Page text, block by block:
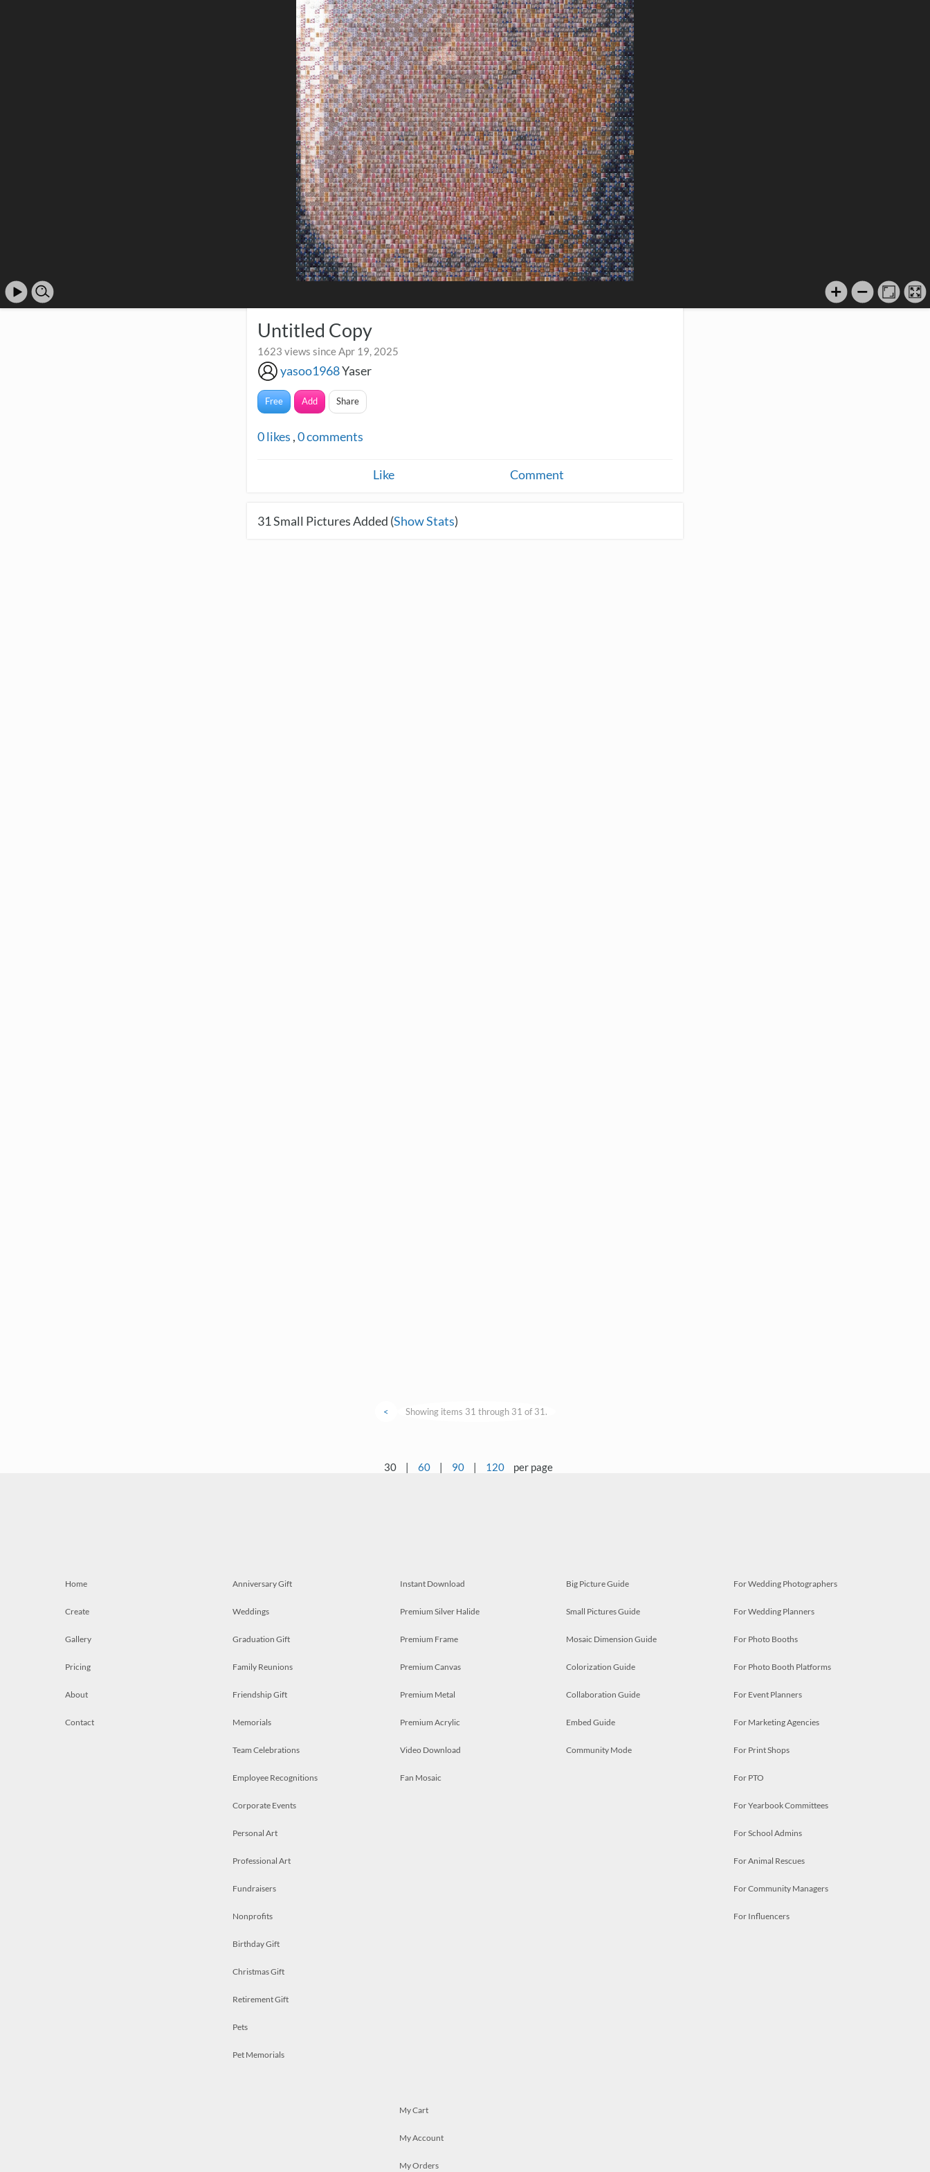
Untitled Copy
1623 views since Apr 19, 2025
yasoo1968Yaser
Free Add Share
0likes ,0comments
Like Comment
31Small Pictures Added (Show Stats)
< Showing items 31 through 31 of 31.
30 | 60 | 90 | 120 per page
Home
Create
Gallery
Pricing
About
Contact
Anniversary Gift
Weddings
Graduation Gift
Family Reunions
Friendship Gift
Memorials
Team Celebrations
Employee Recognitions
Corporate Events
Personal Art
Professional Art
Fundraisers
Nonprofits
Birthday Gift
Christmas Gift
Retirement Gift
Pets
Pet Memorials
Instant Download
Premium Silver Halide
Premium Frame
Premium Canvas
Premium Metal
Premium Acrylic
Video Download
Fan Mosaic
Big Picture Guide
Small Pictures Guide
Mosaic Dimension Guide
Colorization Guide
Collaboration Guide
Embed Guide
Community Mode
For Wedding Photographers
For Wedding Planners
For Photo Booths
For Photo Booth Platforms
For Event Planners
For Marketing Agencies
For Print Shops
For PTO
For Yearbook Committees
For School Admins
For Animal Rescues
For Community Managers
For Influencers
My Cart
My Account
My Orders